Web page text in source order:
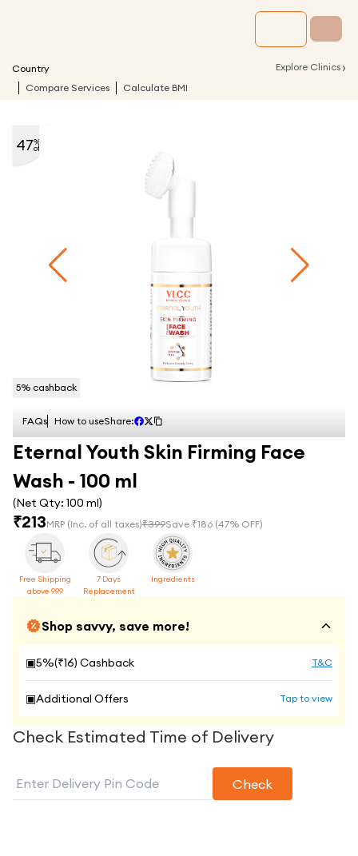
Country Explore Clinics ›
Compare Services Calculate BMI
5% cashback
47%
off
FAQs How to useShare:
Eternal Youth Skin Firming Face
Wash - 100 ml
(Net Qty: 100 ml)
₹213MRP (Inc. of all taxes)₹399Save ₹186 (47% OFF)
Free Shipping
above 999
7 Days
Replacement
Ingredients
Shop savvy, save more!
▣5%(₹16) Cashback T&C
▣Additional Offers Tap to view
Check Estimated Time of Delivery
Check